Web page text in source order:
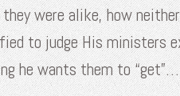
were alike, how
to judge His ministers
he wants them to “get”…